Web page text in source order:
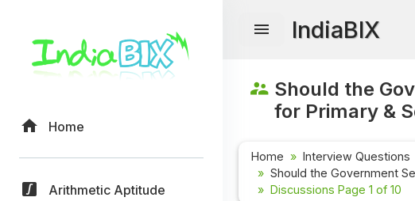
Home
Arithmetic Aptitude
IndiaBIX
Should the
for Primary &
Home Interview Questions
Should the Government
Discussions Page 1 of 10